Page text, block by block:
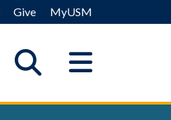
Give MyUSM